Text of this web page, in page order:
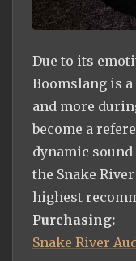
Due to its
Boomslang is
and more
become a
dynamic
the Snake
highest
Purchasing:
Snake River